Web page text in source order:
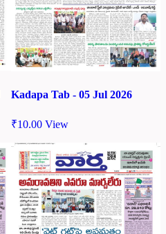
Kadapa Tab - 05 Jul 2026
₹10.00 View